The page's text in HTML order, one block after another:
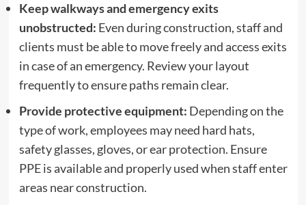
Keep walkways and emergency exits
unobstructed: Even during construction, staff and
clients must be able to move freely and access exits
in case of an emergency. Review your layout
frequently to ensure paths remain clear.
Provide protective equipment: Depending on the
type of work, employees may need hard hats,
safety glasses, gloves, or ear protection. Ensure
PPE is available and properly used when staff enter
areas near construction.